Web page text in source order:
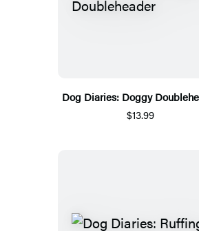
Dog Diaries: Doggy
$13.99